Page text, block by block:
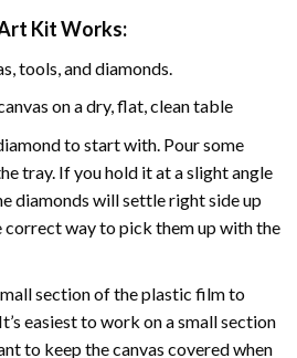
Kit Works:
tools, and diamonds.
on a dry, flat, clean table
to start with. Pour some
tray. If you hold it at a slight angle
diamonds will settle right side up
correct way to pick them up with the
section of the plastic film to
easiest to work on a small section
to keep the canvas covered when